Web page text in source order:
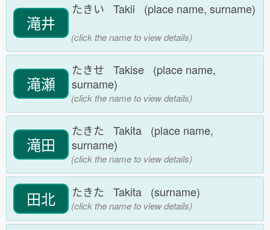
滝井
たきい Takii (place name, surname)
(click the name to view details)
滝瀬
たきせ Takise (place name,
surname)
(click the name to view details)
滝田
たきた Takita (place name,
surname)
(click the name to view details)
田北 たきた Takita (surname)
(click the name to view details)